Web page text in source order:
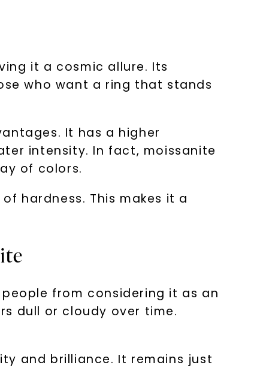
it a cosmic allure. Its
who want a ring that stands
It has a higher
intensity. In fact, moissanite
of colors.
hardness. This makes it a
from considering it as an
dull or cloudy over time.
and brilliance. It remains just